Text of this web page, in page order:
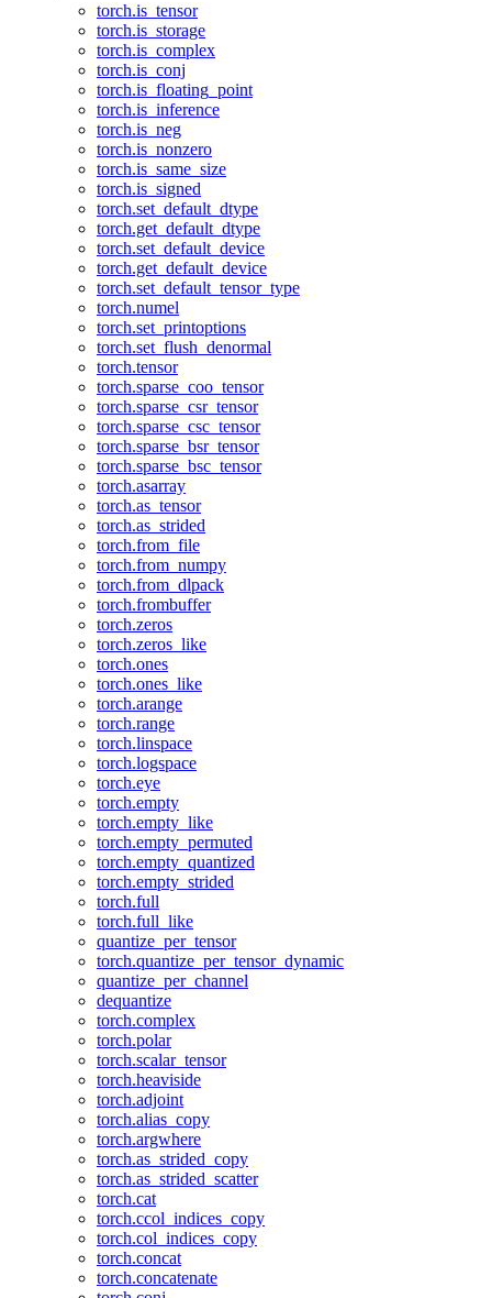
torch.is_tensor
torch.is_storage
torch.is_complex
torch.is_conj
torch.is_floating_point
torch.is_inference
torch.is_neg
torch.is_nonzero
torch.is_same_size
torch.is_signed
torch.set_default_dtype
torch.get_default_dtype
torch.set_default_device
torch.get_default_device
torch.set_default_tensor_type
torch.numel
torch.set_printoptions
torch.set_flush_denormal
torch.tensor
torch.sparse_coo_tensor
torch.sparse_csr_tensor
torch.sparse_csc_tensor
torch.sparse_bsr_tensor
torch.sparse_bsc_tensor
torch.asarray
torch.as_tensor
torch.as_strided
torch.from_file
torch.from_numpy
torch.from_dlpack
torch.frombuffer
torch.zeros
torch.zeros_like
torch.ones
torch.ones_like
torch.arange
torch.range
torch.linspace
torch.logspace
torch.eye
torch.empty
torch.empty_like
torch.empty_permuted
torch.empty_quantized
torch.empty_strided
torch.full
torch.full_like
quantize_per_tensor
torch.quantize_per_tensor_dynamic
quantize_per_channel
dequantize
torch.complex
torch.polar
torch.scalar_tensor
torch.heaviside
torch.adjoint
torch.alias_copy
torch.argwhere
torch.as_strided_copy
torch.as_strided_scatter
torch.cat
torch.ccol_indices_copy
torch.col_indices_copy
torch.concat
torch.concatenate